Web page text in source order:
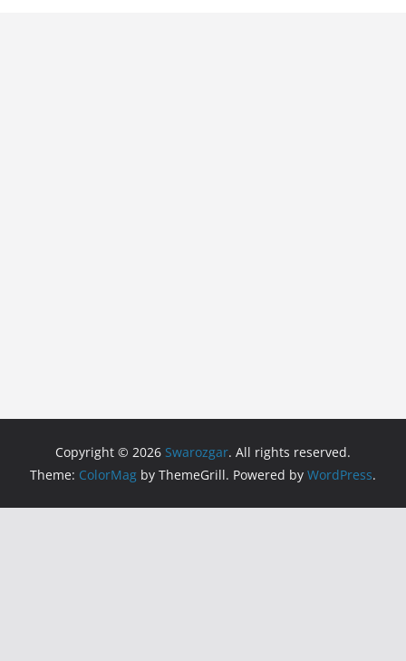
Copyright © 2026 Swarozgar. All rights reserved.
Theme: ColorMag by ThemeGrill. Powered by WordPress.